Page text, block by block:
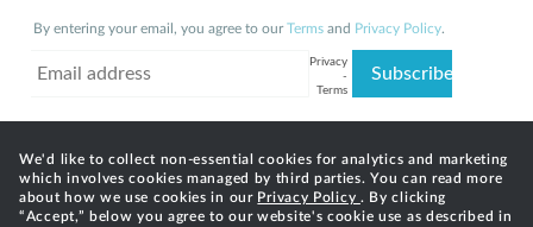
We'd like to collect non-essential cookies for analytics and marketing
which involves cookies managed by third parties. You can read more
about how we use cookies in our Privacy Policy . By clicking
“Accept,” below you agree to our website's cookie use as described in
By entering your email, you agree to ourTerms and Privacy Policy.